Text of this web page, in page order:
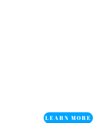
LEARN MORE